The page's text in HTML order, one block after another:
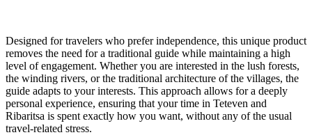
Designed for travelers who prefer independence, this unique product
removes the need for a traditional guide while maintaining a high
level of engagement. Whether you are interested in the lush forests,
the winding rivers, or the traditional architecture of the villages, the
guide adapts to your interests. This approach allows for a deeply
personal experience, ensuring that your time in Teteven and
Ribaritsa is spent exactly how you want, without any of the usual
travel-related stress.